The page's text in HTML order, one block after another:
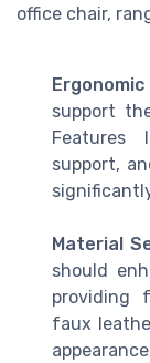
office chair,
support
Features
support,
Material
should
providing
faux